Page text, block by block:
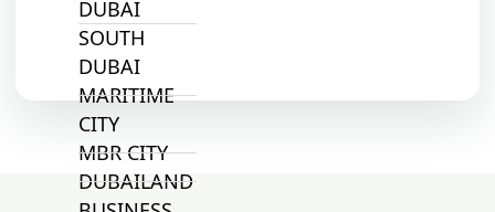
DUBAI
SOUTH
DUBAI
MARITIME
CITY
MBR CITY
DUBAILAND